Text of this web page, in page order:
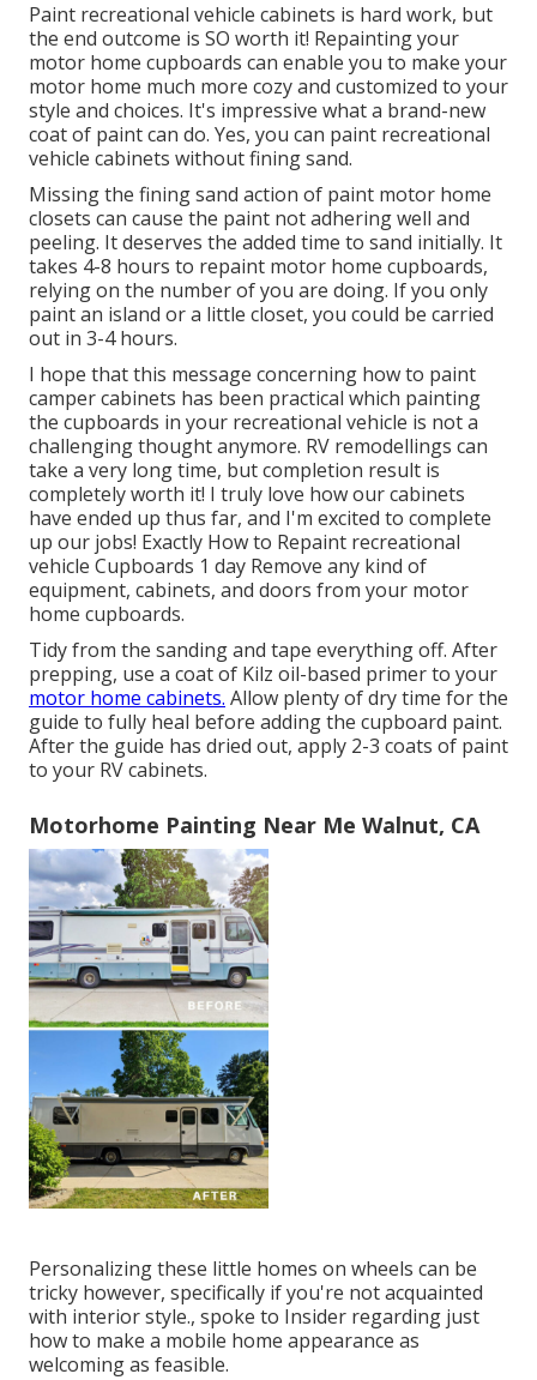
Paint recreational vehicle cabinets is hard work, but
the end outcome is SO worth it! Repainting your
motor home cupboards can enable you to make your
motor home much more cozy and customized to your
style and choices. It's impressive what a brand-new
coat of paint can do. Yes, you can paint recreational
vehicle cabinets without fining sand.
Missing the fining sand action of paint motor home
closets can cause the paint not adhering well and
peeling. It deserves the added time to sand initially. It
takes 4-8 hours to repaint motor home cupboards,
relying on the number of you are doing. If you only
paint an island or a little closet, you could be carried
out in 3-4 hours.
I hope that this message concerning how to paint
camper cabinets has been practical which painting
the cupboards in your recreational vehicle is not a
challenging thought anymore. RV remodellings can
take a very long time, but completion result is
completely worth it! I truly love how our cabinets
have ended up thus far, and I'm excited to complete
up our jobs! Exactly How to Repaint recreational
vehicle Cupboards 1 day Remove any kind of
equipment, cabinets, and doors from your motor
home cupboards.
Tidy from the sanding and tape everything off. After
prepping, use a coat of Kilz oil-based primer to your
motor home cabinets. Allow plenty of dry time for the
guide to fully heal before adding the cupboard paint.
After the guide has dried out, apply 2-3 coats of paint
to your RV cabinets.
Motorhome Painting Near Me Walnut, CA
Personalizing these little homes on wheels can be
tricky however, specifically if you're not acquainted
with interior style., spoke to Insider regarding just
how to make a mobile home appearance as
welcoming as feasible.